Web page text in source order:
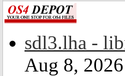
sdl3.lha -
Aug 8, 2026